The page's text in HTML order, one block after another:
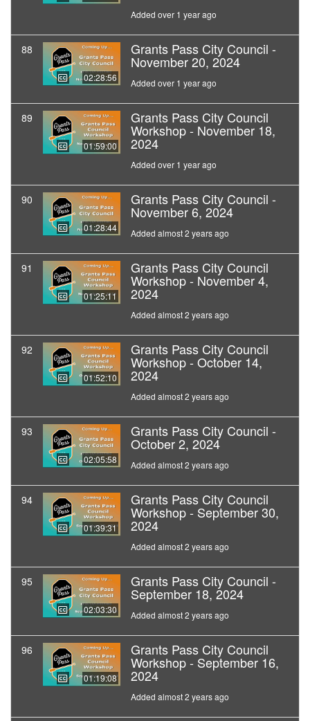
Added over 1 year ago
88
02:28:56
Grants Pass City Council -
November 20, 2024
Added over 1 year ago
89
01:59:00
Grants Pass City Council
Workshop - November 18,
2024
Added over 1 year ago
90
01:28:44
Grants Pass City Council -
November 6, 2024
Added almost 2 years ago
91
01:25:11
Grants Pass City Council
Workshop - November 4,
2024
Added almost 2 years ago
92
01:52:10
Grants Pass City Council
Workshop - October 14,
2024
Added almost 2 years ago
93
02:05:58
Grants Pass City Council -
October 2, 2024
Added almost 2 years ago
94
01:39:31
Grants Pass City Council
Workshop - September 30,
2024
Added almost 2 years ago
95
02:03:30
Grants Pass City Council -
September 18, 2024
Added almost 2 years ago
96
01:19:08
Grants Pass City Council
Workshop - September 16,
2024
Added almost 2 years ago